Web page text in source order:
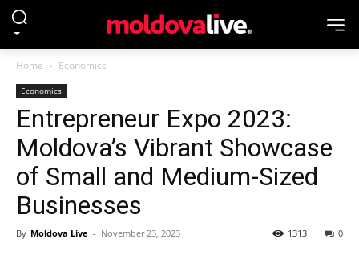
Home Economics
Economics
Entrepreneur Expo 2023:
Moldova’s Vibrant Showcase
of Small and Medium-Sized
Businesses
By Moldova Live - November 23, 2023 0
1313